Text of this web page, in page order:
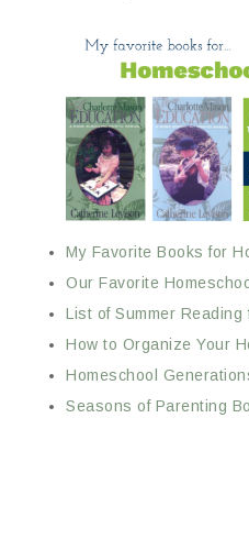
My Favorite Books for
Our Favorite
List of Summer Reading
How to Organize Your
Homeschool
Seasons of Parenting